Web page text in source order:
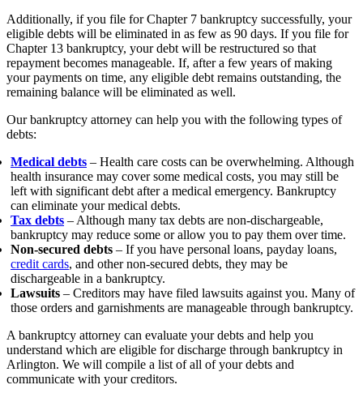
Additionally, if you file for Chapter 7 bankruptcy successfully, your
eligible debts will be eliminated in as few as 90 days. If you file for
Chapter 13 bankruptcy, your debt will be restructured so that
repayment becomes manageable. If, after a few years of making
your payments on time, any eligible debt remains outstanding, the
remaining balance will be eliminated as well.
Our bankruptcy attorney can help you with the following types of
debts:
Medical debts – Health care costs can be overwhelming. Although
health insurance may cover some medical costs, you may still be
left with significant debt after a medical emergency. Bankruptcy
can eliminate your medical debts.
Tax debts – Although many tax debts are non-dischargeable,
bankruptcy may reduce some or allow you to pay them over time.
Non-secured debts – If you have personal loans, payday loans,
credit cards, and other non-secured debts, they may be
dischargeable in a bankruptcy.
Lawsuits – Creditors may have filed lawsuits against you. Many of
those orders and garnishments are manageable through bankruptcy.
A bankruptcy attorney can evaluate your debts and help you
understand which are eligible for discharge through bankruptcy in
Arlington. We will compile a list of all of your debts and
communicate with your creditors.